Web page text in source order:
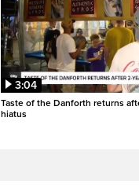
3:04
Taste of the Danforth returns
hiatus